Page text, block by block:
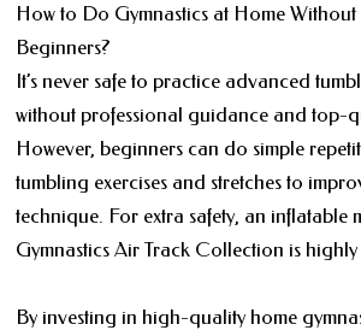
How to Do Gymnastics at Home
Beginners?
It’s never safe to practice advanced
without professional guidance and top-
However, beginners can do simple
tumbling exercises and stretches to
technique. For extra safety, an inflatable
Gymnastics Air Track Collection is highly
By investing in high-quality home